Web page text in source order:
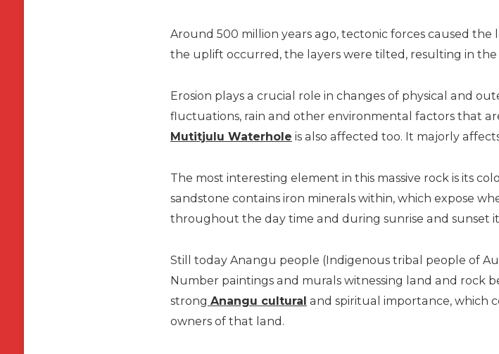
Around 500 million years ago, tectonic forces caused
the uplift occurred, the layers were tilted, resulting in
Erosion plays a crucial role in changes of physical and
fluctuations, rain and other environmental factors that
Mutitjulu Waterhole is also affected too. It majorly
The most interesting element in this massive rock is its
sandstone contains iron minerals within, which expose
throughout the day time and during sunrise and sunset
Still today Anangu people (Indigenous tribal people of
Number paintings and murals witnessing land and rock
strong Anangu cultural and spiritual importance, which
owners of that land.